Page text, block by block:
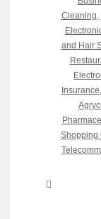
Cleaning,
and Hair
Insurance,
Shopping